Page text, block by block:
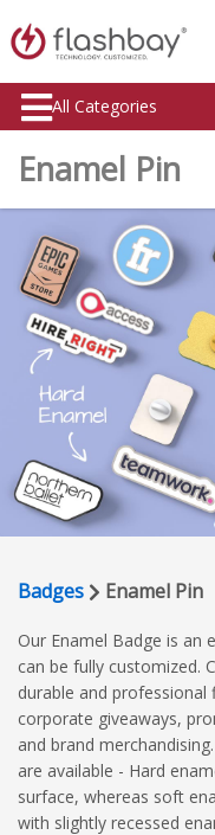
All Categories
Enamel Pin
Badges Enamel Pin
Our Enamel Badge is
can be fully customized.
durable and
corporate giveaways,
and brand
are available - Hard
surface, whereas soft
with slightly recessed